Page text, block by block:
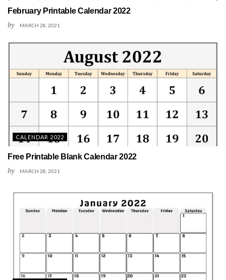
February Printable Calendar 2022
by MARCH 28, 2021
CALENDAR 2022
Free Printable Blank Calendar 2022
by MARCH 28, 2021